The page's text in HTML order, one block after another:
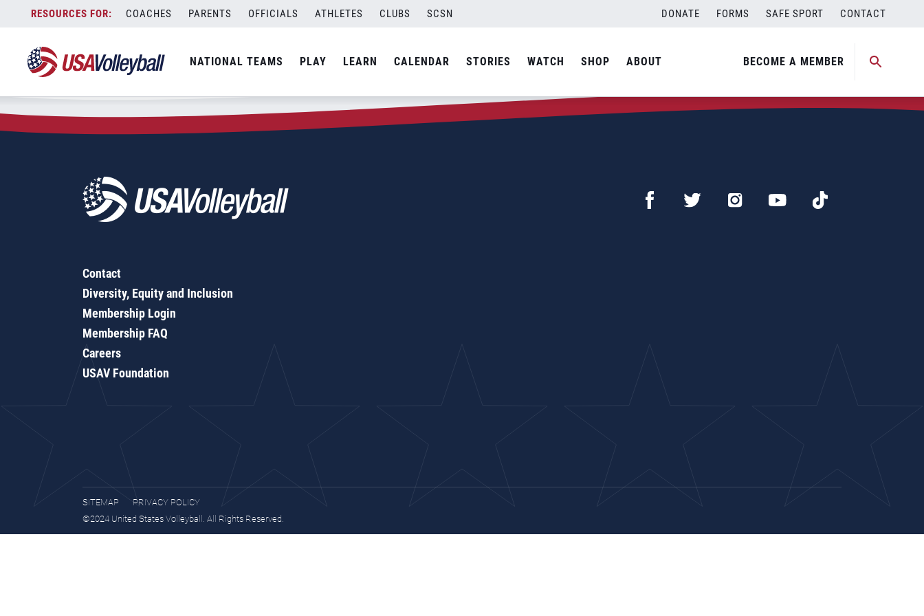
content
COACHES PARENTS OFFICIALS ATHLETES CLUBS SCSN DONATE FORMS SAFE SPORT CONTACT
NATIONAL TEAMS PLAY LEARN CALENDAR STORIES WATCH SHOP ABOUT BECOME A MEMBER
Zip Code:21280
SEARCH
Contact
Diversity, Equity and Inclusion
Membership Login
Membership FAQ
Careers
USAV Foundation
SITEMAP
PRIVACY POLICY
©2024 United States Volleyball. All Rights Reserved.